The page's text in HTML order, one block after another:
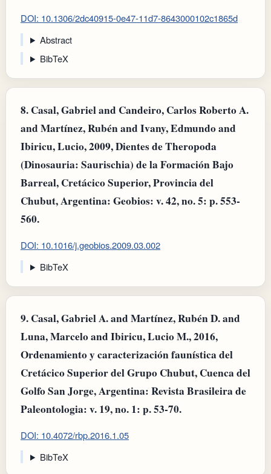
DOI: 10.1306/2dc40915-0e47-11d7-8643000102c1865d
Abstract
BibTeX
8. Casal, Gabriel and Candeiro, Carlos Roberto A.
and Martínez, Rubén and Ivany, Edmundo and
Ibiricu, Lucio, 2009, Dientes de Theropoda
(Dinosauria: Saurischia) de la Formación Bajo
Barreal, Cretácico Superior, Provincia del
Chubut, Argentina: Geobios: v. 42, no. 5: p. 553-
560.
DOI: 10.1016/j.geobios.2009.03.002
BibTeX
9. Casal, Gabriel A. and Martínez, Rubén D. and
Luna, Marcelo and Ibiricu, Lucio M., 2016,
Ordenamiento y caracterización faunística del
Cretácico Superior del Grupo Chubut, Cuenca del
Golfo San Jorge, Argentina: Revista Brasileira de
Paleontologia: v. 19, no. 1: p. 53-70.
DOI: 10.4072/rbp.2016.1.05
BibTeX